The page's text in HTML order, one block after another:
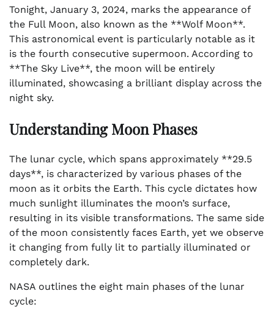
Tonight, January 3, 2024, marks the appearance of
the Full Moon, also known as the **Wolf Moon**.
This astronomical event is particularly notable as it
is the fourth consecutive supermoon. According to
**The Sky Live**, the moon will be entirely
illuminated, showcasing a brilliant display across the
night sky.
Understanding Moon Phases
The lunar cycle, which spans approximately **29.5
days**, is characterized by various phases of the
moon as it orbits the Earth. This cycle dictates how
much sunlight illuminates the moon’s surface,
resulting in its visible transformations. The same side
of the moon consistently faces Earth, yet we observe
it changing from fully lit to partially illuminated or
completely dark.
NASA outlines the eight main phases of the lunar
cycle: